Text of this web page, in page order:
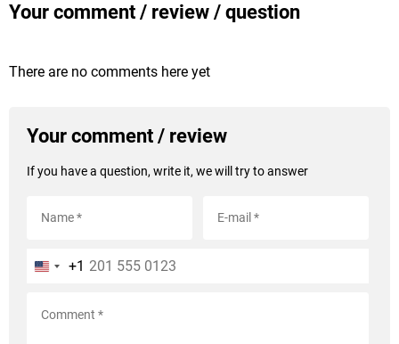
Your comment / review / question
There are no comments here yet
Your comment / review
If you have a question, write it, we will try to answer
+1